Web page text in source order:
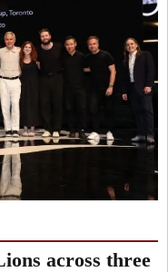
across three